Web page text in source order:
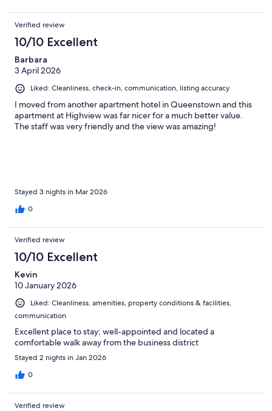
Verified review
10/10 Excellent
Barbara
3 April 2026
Liked: Cleanliness, check-in, communication, listing accuracy
I moved from another apartment hotel in Queenstown and this
apartment at Highview was far nicer for a much better value.
The staff was very friendly and the view was amazing!
Stayed 3 nights in Mar 2026
0
Verified review
10/10 Excellent
Kevin
10 January 2026
Liked: Cleanliness, amenities, property conditions & facilities,
communication
Excellent place to stay; well-appointed and located a
comfortable walk away from the business district
Stayed 2 nights in Jan 2026
0
Verified review